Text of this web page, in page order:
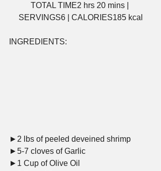
TOTAL TIME2 hrs 20 mins |
SERVINGS6 | CALORIES185 kcal
INGREDIENTS:
►2 lbs of peeled deveined shrimp
►5-7 cloves of Garlic
►1 Cup of Olive Oil